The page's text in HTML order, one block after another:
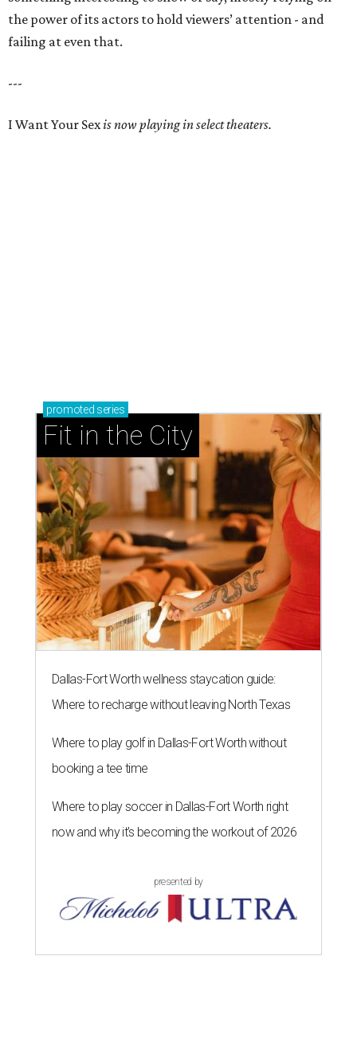
the power of its actors to hold viewers’ attention - and
failing at even that.
---
I Want Your Sexis now playing in select theaters.
promoted series
Fit in the City
Dallas-Fort Worth wellness staycation guide:
Where to recharge without leaving North Texas
Where to play golf in Dallas-Fort Worth without
booking a tee time
Where to play soccer in Dallas-Fort Worth right
now and why it’s becoming the workout of 2026
presented by